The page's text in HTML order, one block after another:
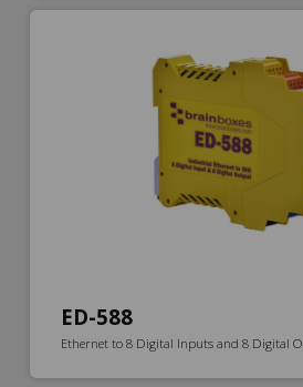
ED-588
Ethernet to 8 Digital Inputs and 8 Digital